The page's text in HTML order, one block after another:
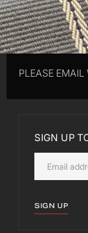
PLEASE
SIGN UP
SIGN UP